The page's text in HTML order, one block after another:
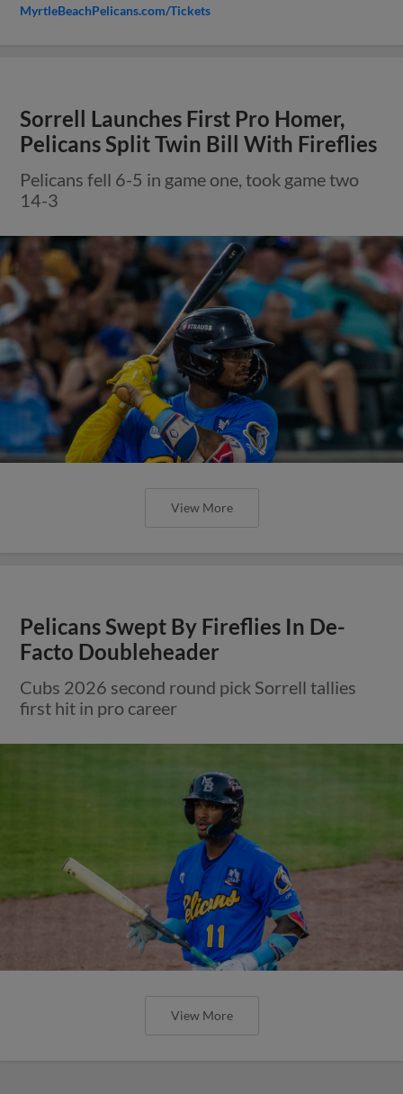
MyrtleBeachPelicans.com/Tickets
Sorrell Launches First Pro Homer,
Pelicans Split Twin Bill With Fireflies
Pelicans fell 6-5 in game one, took game two
14-3
View More
Pelicans Swept By Fireflies In De-
Facto Doubleheader
Cubs 2026 second round pick Sorrell tallies
first hit in pro career
View More